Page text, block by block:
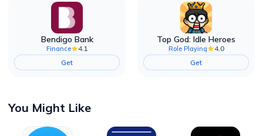
Bendigo Bank
Finance
4.1
Get
Top God: Idle Heroes
Role Playing
4.0
Get
You Might Like